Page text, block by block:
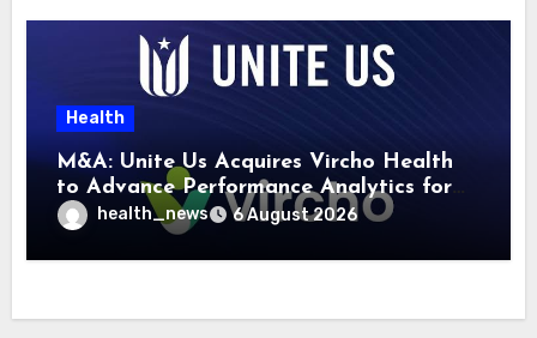
Health
M&A: Unite Us Acquires Vircho Health
to Advance Performance Analytics for
Community Care Networks
health_news 6 August 2026